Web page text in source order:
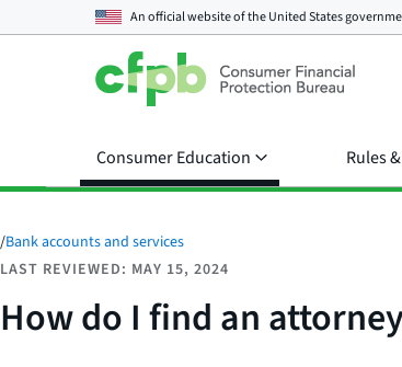
An official website of theUnited States
Consumer Education Rules
/Bank accounts and services
LAST REVIEWED: MAY 15, 2024
How do I find an